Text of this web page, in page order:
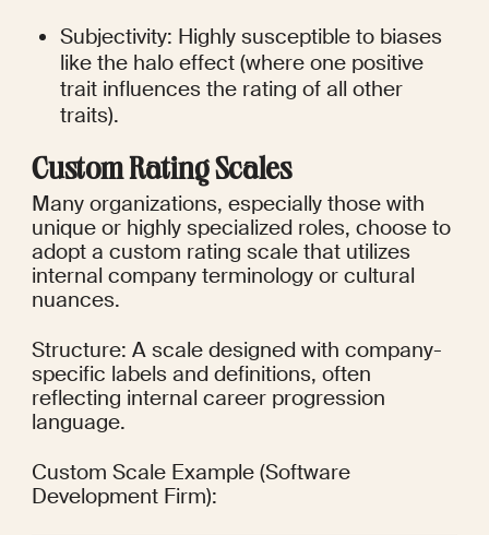
Subjectivity: Highly susceptible to biases
like the halo effect (where one positive
trait influences the rating of all other
traits).
Custom Rating Scales
Many organizations, especially those with
unique or highly specialized roles, choose to
adopt a custom rating scale that utilizes
internal company terminology or cultural
nuances.
Structure: A scale designed with company-
specific labels and definitions, often
reflecting internal career progression
language.
Custom Scale Example (Software
Development Firm):